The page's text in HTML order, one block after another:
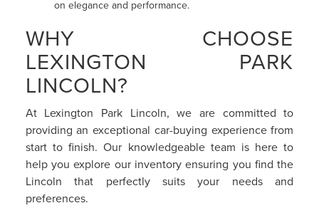
on elegance and performance.
WHY CHOOSE
LEXINGTON PARK
LINCOLN?
At Lexington Park Lincoln, we are committed to
providing an exceptional car-buying experience from
start to finish. Our knowledgeable team is here to
help you explore our inventory ensuring you find the
Lincoln that perfectly suits your needs and
preferences.